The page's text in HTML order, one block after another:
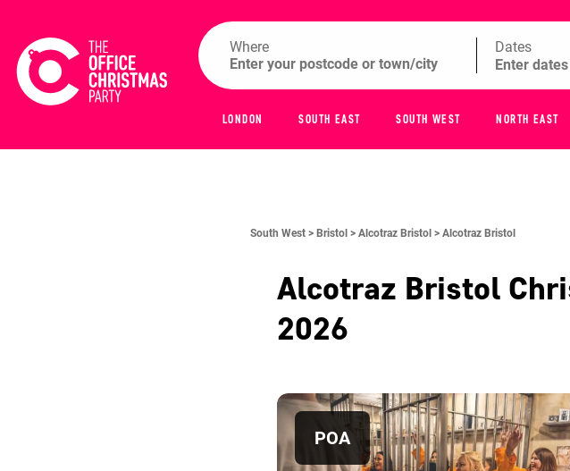
Where Dates
LONDON SOUTH EAST SOUTH WEST NORTH EAST
South West > Bristol > Alcotraz Bristol > Alcotraz Bristol
Alcotraz Bristol
2026
POA